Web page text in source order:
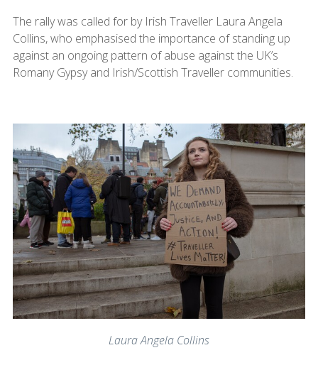
The rally was called for by Irish Traveller Laura Angela
Collins, who emphasised the importance of standing up
against an ongoing pattern of abuse against the UK’s
Romany Gypsy and Irish/Scottish Traveller communities.
Laura Angela Collins